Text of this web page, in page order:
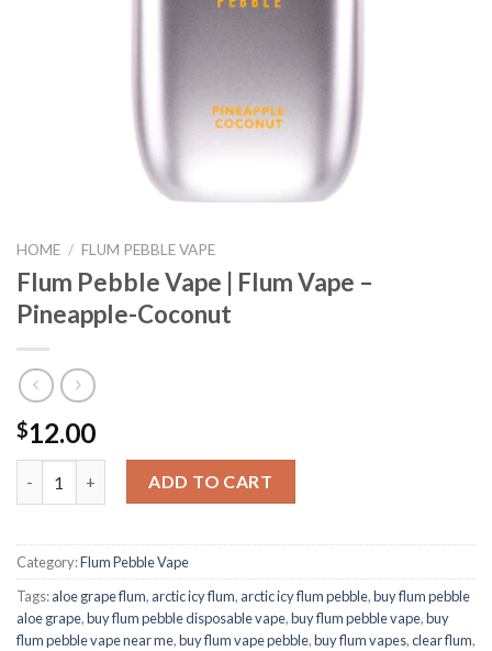
HOME / FLUM PEBBLE VAPE
Flum Pebble Vape | Flum Vape –
Pineapple-Coconut
$12.00
Flum Pebble Vape | Flum Vape - Pineapple-Coconut quantity
ADD TO CART
Category:Flum Pebble Vape
Tags:aloe grape flum, arctic icy flum, arctic icy flum pebble,buy flum pebble
aloe grape,buy flum pebble disposable vape,buy flum pebble vape,buy
flum pebble vape near me,buy flum vape pebble,buy flum vapes,clear flum,